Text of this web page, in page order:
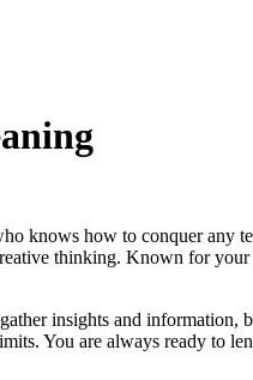
knows how to conquer any
thinking. Known for
insights and information,
You are always ready to